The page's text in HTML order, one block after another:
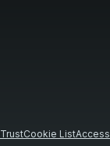
TrustCookie List